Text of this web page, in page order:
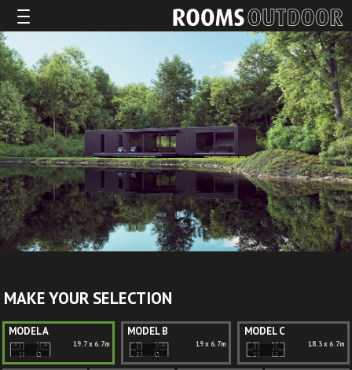
MAKE YOUR SELECTION
MODEL A
19.7 x 6.7m
MODEL B
19 x 6.7m
MODEL C
18.3 x 6.7m